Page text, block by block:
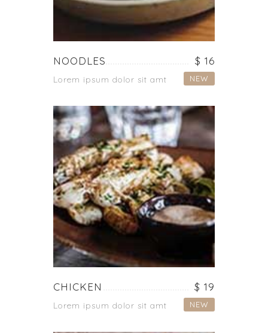
NOODLES $ 16
Lorem ipsum dolor sit amt NEW
CHICKEN $ 19
Lorem ipsum dolor sit amt NEW